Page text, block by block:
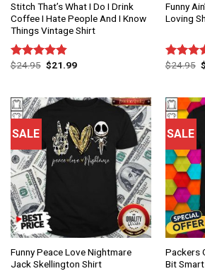
Stitch That’s What I Do I Drink
Coffee I Hate People And I Know
Things Vintage Shirt
Rated 4.86
$24.95 $21.99
Funny
Loving
Rated
$24.95 $
SALE
Funny Peace Love Nightmare
Jack Skellington Shirt
SALE
Packers
Bit